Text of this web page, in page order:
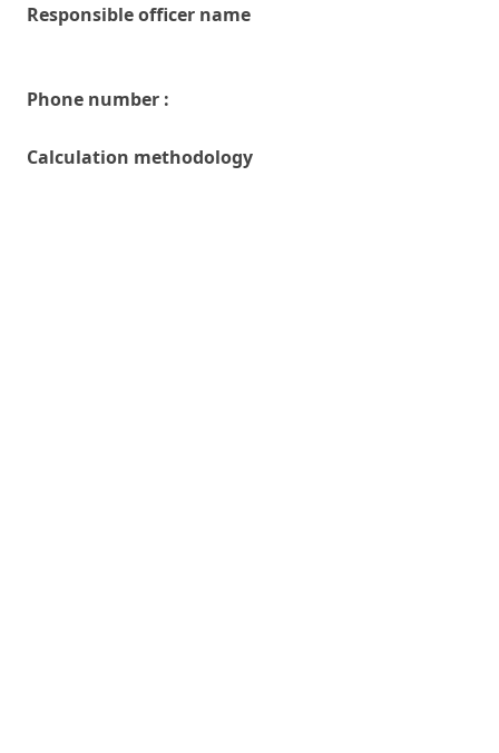
Responsible officer name
Phone number :
Calculation methodology